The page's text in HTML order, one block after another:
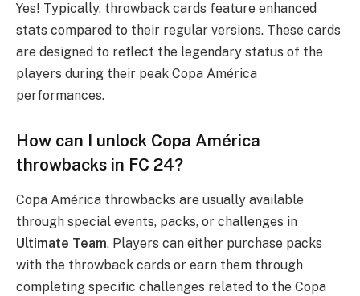
Yes! Typically, throwback cards feature enhanced
stats compared to their regular versions. These cards
are designed to reflect the legendary status of the
players during their peak Copa América
performances.
How can I unlock Copa América
throwbacks in FC 24?
Copa América throwbacks are usually available
through special events, packs, or challenges in
Ultimate Team. Players can either purchase packs
with the throwback cards or earn them through
completing specific challenges related to the Copa